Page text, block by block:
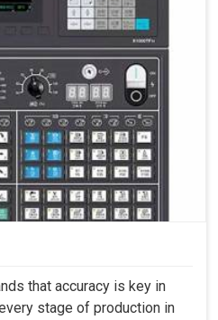
that accuracy is key in
stage of production in